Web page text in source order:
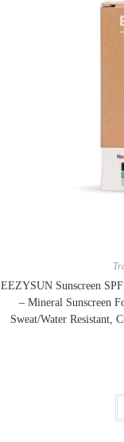
EEZYSUN Sunscreen
– Mineral Sunscreen
Sweat/Water Resistant,